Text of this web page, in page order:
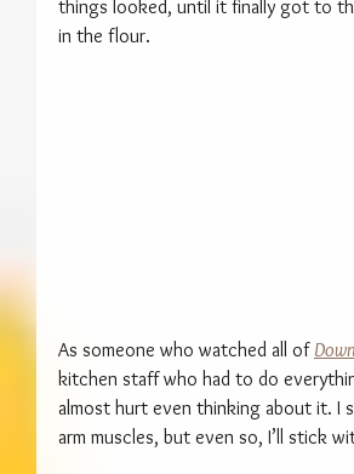
things looked, until it finally got to
in the flour.
As someone who watched all of
kitchen staff who had to do
almost hurt even thinking about it. I
arm muscles, but even so, I’ll stick